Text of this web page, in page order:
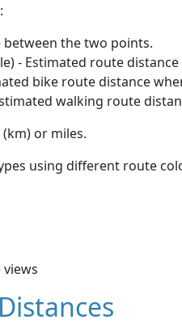
between the two points.
- Estimated route
bike route distance
walking route
or miles.
using different route